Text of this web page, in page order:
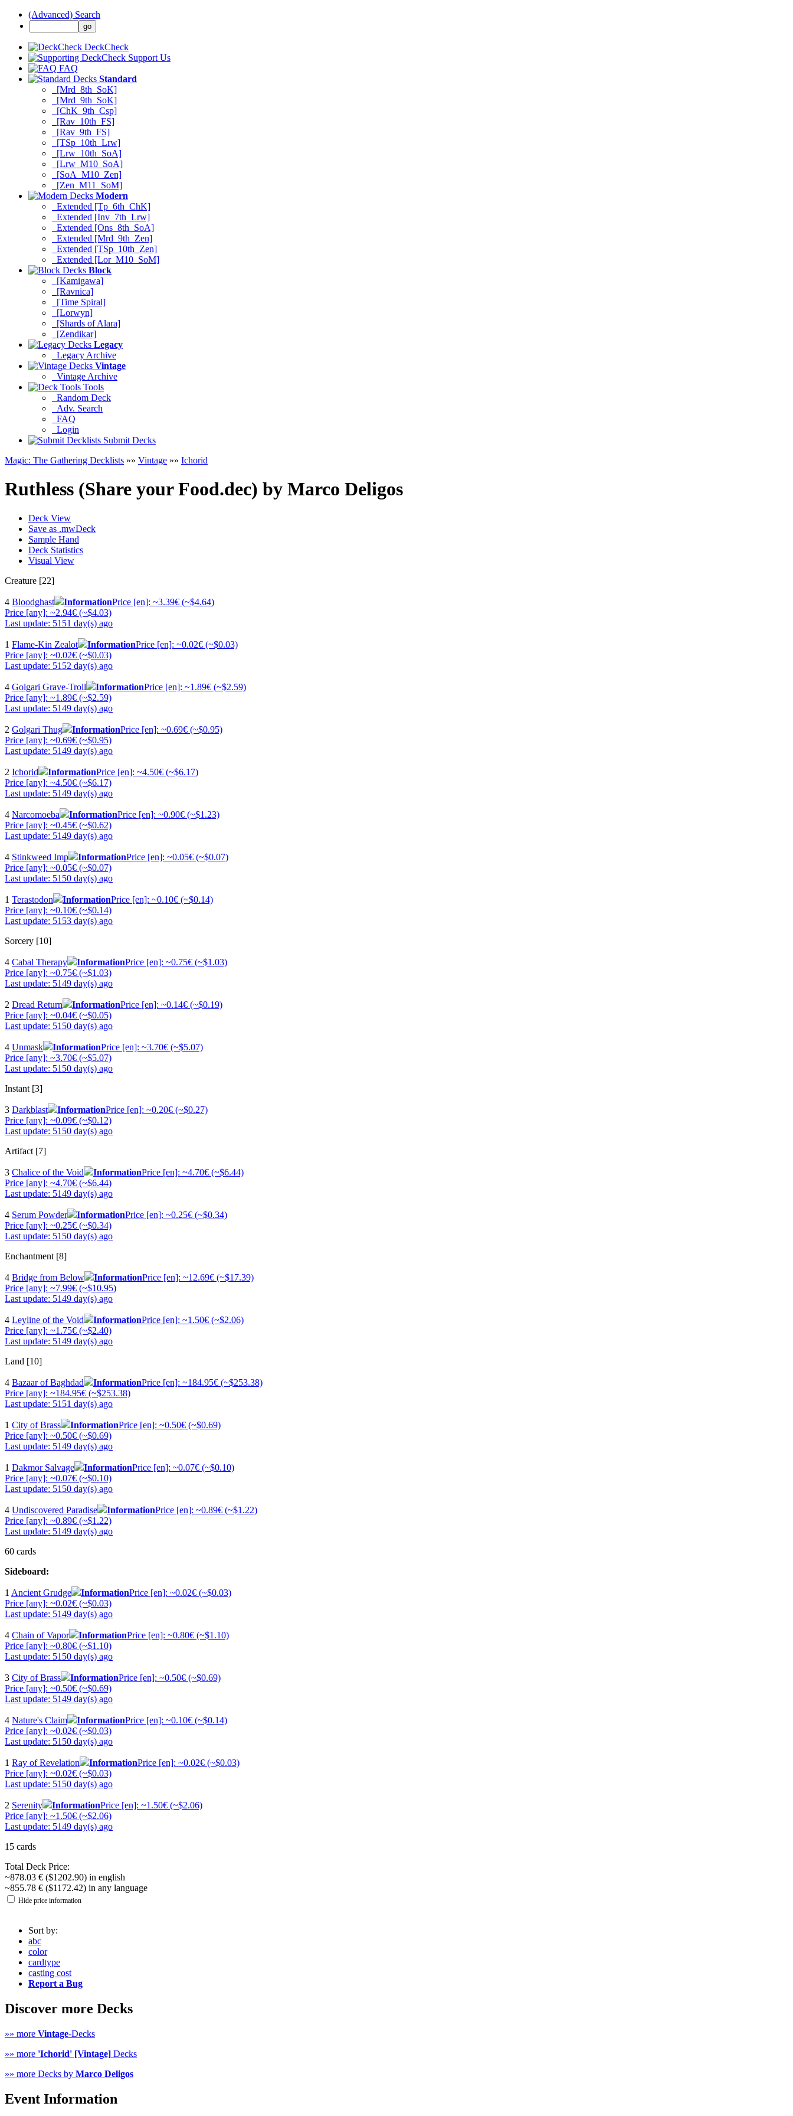
(Advanced) Search
DeckCheck
Support Us
FAQ
Standard
[Mrd_8th_SoK]
[Mrd_9th_SoK]
[ChK_9th_Csp]
[Rav_10th_FS]
[Rav_9th_FS]
[TSp_10th_Lrw]
[Lrw_10th_SoA]
[Lrw_M10_SoA]
[SoA_M10_Zen]
[Zen_M11_SoM]
Modern
Extended [Tp_6th_ChK]
Extended [Inv_7th_Lrw]
Extended [Ons_8th_SoA]
Extended [Mrd_9th_Zen]
Extended [TSp_10th_Zen]
Extended [Lor_M10_SoM]
Block
[Kamigawa]
[Ravnica]
[Time Spiral]
[Lorwyn]
[Shards of Alara]
[Zendikar]
Legacy
Legacy Archive
Vintage
Vintage Archive
Tools
Random Deck
Adv. Search
FAQ
Login
Submit Decks
Magic: The Gathering Decklists »» Vintage »» Ichorid
Ruthless (Share your Food.dec) by Marco Deligos
Deck View
Save as .mwDeck
Sample Hand
Deck Statistics
Visual View
Creature [22]
4 Bloodghast InformationPrice [en]: ~3.39€ (~$4.64)
Price [any]: ~2.94€ (~$4.03)
Last update: 5151 day(s) ago
1 Flame-Kin Zealot InformationPrice [en]: ~0.02€ (~$0.03)
Price [any]: ~0.02€ (~$0.03)
Last update: 5152 day(s) ago
4 Golgari Grave-Troll InformationPrice [en]: ~1.89€ (~$2.59)
Price [any]: ~1.89€ (~$2.59)
Last update: 5149 day(s) ago
2 Golgari Thug InformationPrice [en]: ~0.69€ (~$0.95)
Price [any]: ~0.69€ (~$0.95)
Last update: 5149 day(s) ago
2 Ichorid InformationPrice [en]: ~4.50€ (~$6.17)
Price [any]: ~4.50€ (~$6.17)
Last update: 5149 day(s) ago
4 Narcomoeba InformationPrice [en]: ~0.90€ (~$1.23)
Price [any]: ~0.45€ (~$0.62)
Last update: 5149 day(s) ago
4 Stinkweed Imp InformationPrice [en]: ~0.05€ (~$0.07)
Price [any]: ~0.05€ (~$0.07)
Last update: 5150 day(s) ago
1 Terastodon InformationPrice [en]: ~0.10€ (~$0.14)
Price [any]: ~0.10€ (~$0.14)
Last update: 5153 day(s) ago
Sorcery [10]
4 Cabal Therapy InformationPrice [en]: ~0.75€ (~$1.03)
Price [any]: ~0.75€ (~$1.03)
Last update: 5149 day(s) ago
2 Dread Return InformationPrice [en]: ~0.14€ (~$0.19)
Price [any]: ~0.04€ (~$0.05)
Last update: 5150 day(s) ago
4 Unmask InformationPrice [en]: ~3.70€ (~$5.07)
Price [any]: ~3.70€ (~$5.07)
Last update: 5150 day(s) ago
Instant [3]
3 Darkblast InformationPrice [en]: ~0.20€ (~$0.27)
Price [any]: ~0.09€ (~$0.12)
Last update: 5150 day(s) ago
Artifact [7]
3 Chalice of the Void InformationPrice [en]: ~4.70€ (~$6.44)
Price [any]: ~4.70€ (~$6.44)
Last update: 5149 day(s) ago
4 Serum Powder InformationPrice [en]: ~0.25€ (~$0.34)
Price [any]: ~0.25€ (~$0.34)
Last update: 5150 day(s) ago
Enchantment [8]
4 Bridge from Below InformationPrice [en]: ~12.69€ (~$17.39)
Price [any]: ~7.99€ (~$10.95)
Last update: 5149 day(s) ago
4 Leyline of the Void InformationPrice [en]: ~1.50€ (~$2.06)
Price [any]: ~1.75€ (~$2.40)
Last update: 5149 day(s) ago
Land [10]
4 Bazaar of Baghdad InformationPrice [en]: ~184.95€ (~$253.38)
Price [any]: ~184.95€ (~$253.38)
Last update: 5151 day(s) ago
1 City of Brass InformationPrice [en]: ~0.50€ (~$0.69)
Price [any]: ~0.50€ (~$0.69)
Last update: 5149 day(s) ago
1 Dakmor Salvage InformationPrice [en]: ~0.07€ (~$0.10)
Price [any]: ~0.07€ (~$0.10)
Last update: 5150 day(s) ago
4 Undiscovered Paradise InformationPrice [en]: ~0.89€ (~$1.22)
Price [any]: ~0.89€ (~$1.22)
Last update: 5149 day(s) ago
60 cards
Sideboard:
1 Ancient Grudge InformationPrice [en]: ~0.02€ (~$0.03)
Price [any]: ~0.02€ (~$0.03)
Last update: 5149 day(s) ago
4 Chain of Vapor InformationPrice [en]: ~0.80€ (~$1.10)
Price [any]: ~0.80€ (~$1.10)
Last update: 5150 day(s) ago
3 City of Brass InformationPrice [en]: ~0.50€ (~$0.69)
Price [any]: ~0.50€ (~$0.69)
Last update: 5149 day(s) ago
4 Nature's Claim InformationPrice [en]: ~0.10€ (~$0.14)
Price [any]: ~0.02€ (~$0.03)
Last update: 5150 day(s) ago
1 Ray of Revelation InformationPrice [en]: ~0.02€ (~$0.03)
Price [any]: ~0.02€ (~$0.03)
Last update: 5150 day(s) ago
2 Serenity InformationPrice [en]: ~1.50€ (~$2.06)
Price [any]: ~1.50€ (~$2.06)
Last update: 5149 day(s) ago
15 cards
Total Deck Price:
~878.03 € ($1202.90) in english
~855.78 € ($1172.42) in any language
Hide price information
Sort by:
abc
color
cardtype
casting cost
Report a Bug
Discover more Decks
»» more Vintage-Decks
»» more 'Ichorid' [Vintage] Decks
»» more Decks by Marco Deligos
Event Information